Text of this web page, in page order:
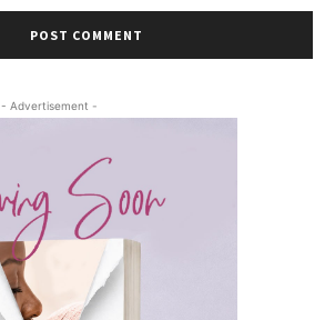
- Advertisement -